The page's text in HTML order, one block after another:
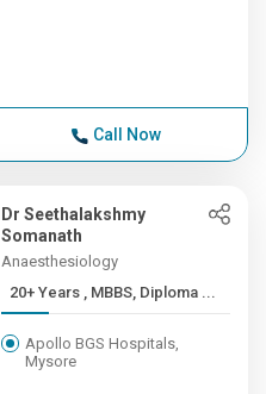
Call Now
Dr Seethalakshmy
Somanath
Anaesthesiology
20+ Years , MBBS, Diploma ...
Apollo BGS Hospitals,
Mysore